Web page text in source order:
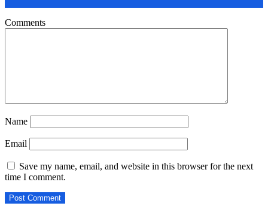
Comments
Name
Email
Save my name, email, and website in this browser for the next
time I comment.